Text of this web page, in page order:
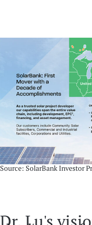
Source: SolarBank Investor